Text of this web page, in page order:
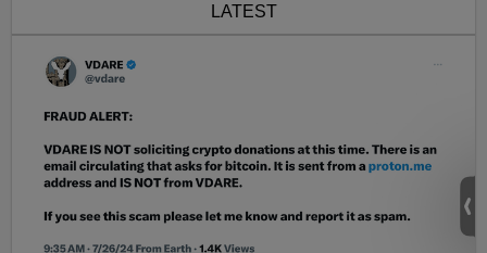
LATEST